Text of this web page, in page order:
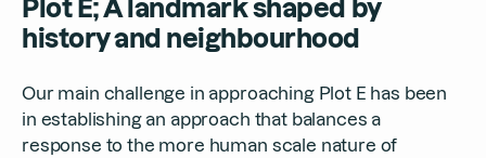
Plot E; A landmark shaped by
history and neighbourhood
Our main challenge in approaching Plot E has been
in establishing an approach that balances a
response to the more human scale nature of